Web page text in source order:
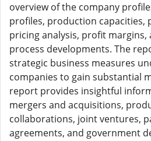
overview of the company
profiles, production capacities,
pricing analysis, profit
process developments. The
strategic business measures
companies to gain substantial
report provides insightful
mergers and acquisitions,
collaborations, joint ventures,
agreements, and government